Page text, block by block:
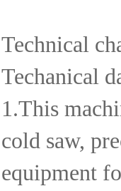
Technical
Techanical
1.This
cold saw,
equipment